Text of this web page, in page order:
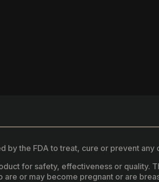
by the FDA to treat, cure or prevent any
for safety, effectiveness or
are or may become pregnant or are